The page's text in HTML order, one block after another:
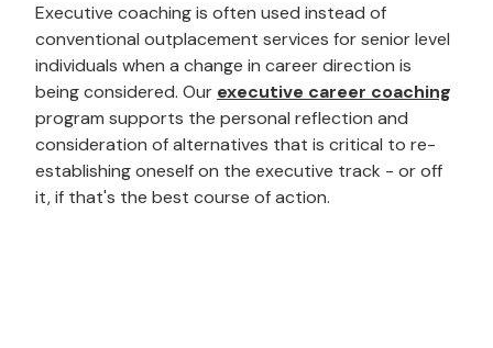
Executive coaching is often used instead of
conventional outplacement services for senior level
individuals when a change in career direction is
being considered. Our executive career coaching
program supports the personal reflection and
consideration of alternatives that is critical to re-
establishing oneself on the executive track - or off
it, if that's the best course of action.